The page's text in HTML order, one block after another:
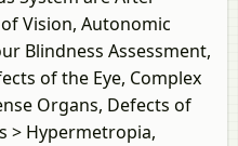
Vision, Autonomic
Blindness Assessment,
of the Eye, Complex
Organs, Defects of
> Hypermetropia,